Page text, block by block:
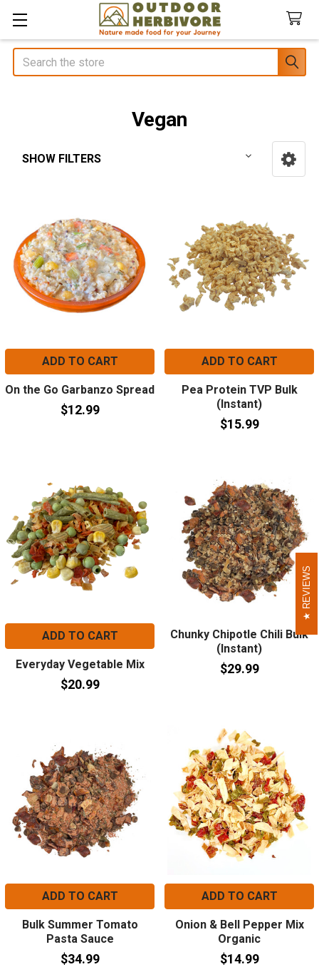
Search
Vegan
SHOW FILTERS
ADD TO CART
On the Go Garbanzo Spread
$12.99
ADD TO CART
Pea Protein TVP Bulk
(Instant)
$15.99
ADD TO CART
Everyday Vegetable Mix
$20.99
Chunky Chipotle Chili Bulk
(Instant)
$29.99
ADD TO CART
Bulk Summer Tomato
Pasta Sauce
$34.99
ADD TO CART
Onion & Bell Pepper Mix
Organic
$14.99
REVIEWS
REVIEWS